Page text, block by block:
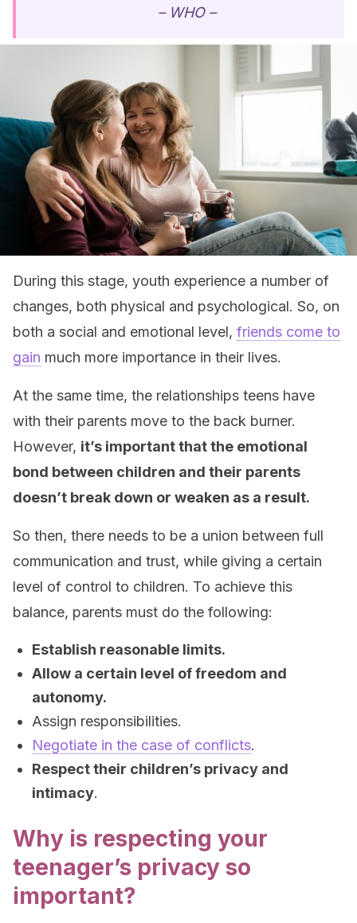
– WHO –
During this stage, youth experience a number of
changes, both physical and psychological. So, on
both a social and emotional level, friends come to
gain much more importance in their lives.
At the same time, the relationships teens have
with their parents move to the back burner.
However, it’s important that the emotional
bond between children and their parents
doesn’t break down or weaken as a result.
So then, there needs to be a union between full
communication and trust, while giving a certain
level of control to children. To achieve this
balance, parents must do the following:
Establish reasonable limits.
Allow a certain level of freedom and
autonomy.
Assign responsibilities.
Negotiate in the case of conflicts.
Respect their children’s privacy and
intimacy.
Why is respecting your
teenager’s privacy so
important?